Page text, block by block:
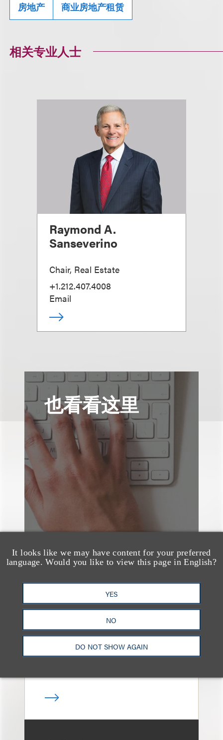
It looks like we may have content for your preferred
language. Would you like to view this page in English?
YES
NO
DO NOT SHOW AGAIN
房地产 商业房地产租赁
相关专业人士
Raymond A.
Sanseverino
Chair, Real Estate
+1.212.407.4008
Email
也看看这里
Bryant Park Grill Faces
Eviction After Court